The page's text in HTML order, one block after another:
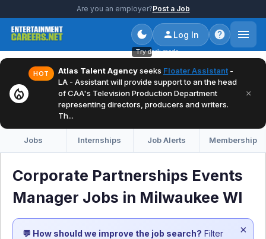
Are you an employer?Post a Job
Try dark mode
Log In
local_fire_department
HOT Atlas Talent Agencyseeks Floater Assistant -
LA - Assistant will provide support to an the head
of CAA's Television Production Department
representing directors, producers and writers.
Th...
×
Jobs Internships Job Alerts Membership
Corporate Partnerships Events
Manager Jobs in Milwaukee WI
💬 How should we improve the job search? Filter
×